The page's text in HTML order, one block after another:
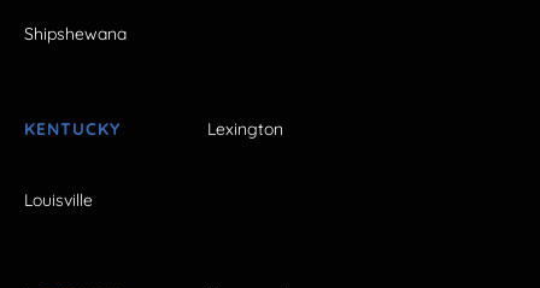
Shipshewana
KENTUCKY Lexington
Louisville